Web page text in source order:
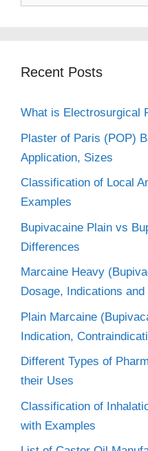
Recent Posts
What is Electrosurgical
Plaster of Paris (POP)
Application, Sizes
Classification of Local
Examples
Bupivacaine Plain vs
Differences
Marcaine Heavy
Dosage, Indications
Plain Marcaine
Indication,
Different Types of
their Uses
Classification of
with Examples